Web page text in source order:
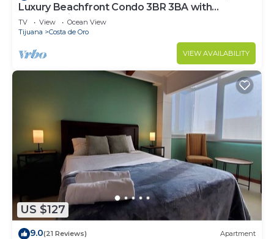
Luxury Beachfront Condo 3BR 3BA with
stunning views
TV View
Ocean View
Tijuana
Costa de Oro
VIEW AVAILABILITY
US $127
9.0(21 Reviews) Apartment